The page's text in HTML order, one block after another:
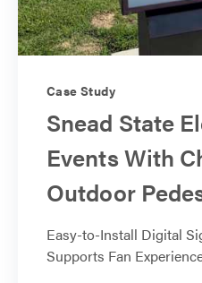
Case Study
Snead State
Events With
Outdoor
Easy-to-Install Digital
Supports Fan